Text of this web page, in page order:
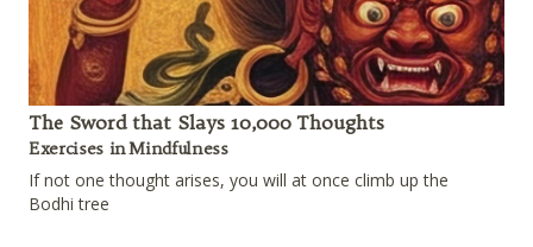
The Sword that Slays 10,000 Thoughts
Exercises in Mindfulness
If not one thought arises, you will at once climb up the
Bodhi tree